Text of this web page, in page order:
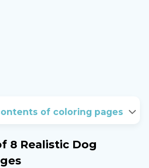
of coloring pages
8 Realistic Dog